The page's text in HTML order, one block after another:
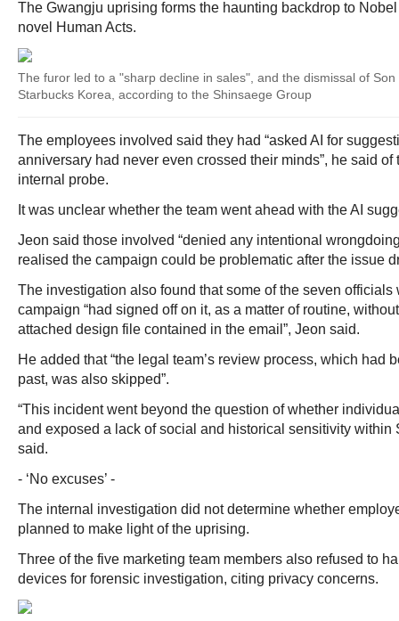
The Gwangju uprising forms the haunting backdrop to
novel Human Acts.
The furor led to a "sharp decline in sales", and the dismissal of
Starbucks Korea, according to the Shinsaege Group
The employees involved said they had “asked AI for
anniversary had never even crossed their minds”, he said of
internal probe.
It was unclear whether the team went ahead with the AI
Jeon said those involved “denied any intentional
realised the campaign could be problematic after the issue
The investigation also found that some of the seven officials
campaign “had signed off on it, as a matter of routine,
attached design file contained in the email”, Jeon said.
He added that “the legal team’s review process, which had
past, was also skipped”.
“This incident went beyond the question of whether
and exposed a lack of social and historical sensitivity within
said.
- ‘No excuses’ -
The internal investigation did not determine whether
planned to make light of the uprising.
Three of the five marketing team members also refused to
devices for forensic investigation, citing privacy concerns.